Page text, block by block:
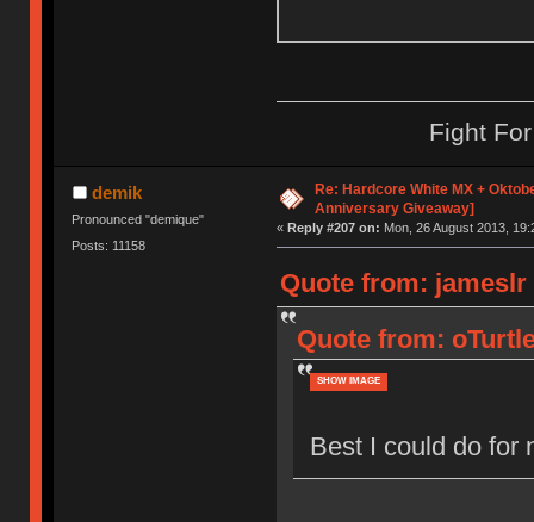
Fight
demik
Pronounced "demique"
Posts: 11158
Re: Hardcore White MX +
Anniversary Giveaway]
« Reply #207 on: Mon, 26 August 2013,
Quote from: jameslr
Quote from:
SHOW IMAGE
Best I could do for